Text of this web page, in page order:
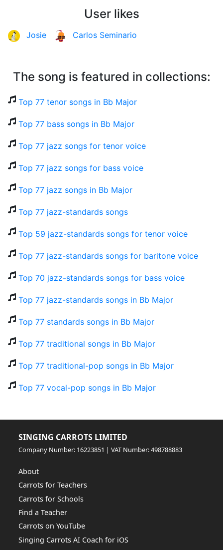
User likes
Josie Carlos Seminario
The song is featured in collections:
Top 77 tenor songs in Bb Major
Top 77 bass songs in Bb Major
Top 77 jazz songs for tenor voice
Top 77 jazz songs for bass voice
Top 77 jazz songs in Bb Major
Top 77 jazz-standards songs
Top 59 jazz-standards songs for tenor voice
Top 77 jazz-standards songs for baritone voice
Top 70 jazz-standards songs for bass voice
Top 77 jazz-standards songs in Bb Major
Top 77 standards songs in Bb Major
Top 77 traditional songs in Bb Major
Top 77 traditional-pop songs in Bb Major
Top 77 vocal-pop songs in Bb Major
SINGING CARROTS LIMITED
Company Number: 16223851 | VAT Number: 498788883
About
Carrots for Teachers
Carrots for Schools
Find a Teacher
Carrots on YouTube
Singing Carrots AI Coach for iOS